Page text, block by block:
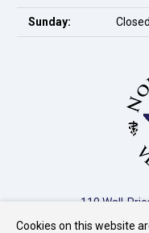
Sunday: Closed
110 Wall-
Cookies on this website